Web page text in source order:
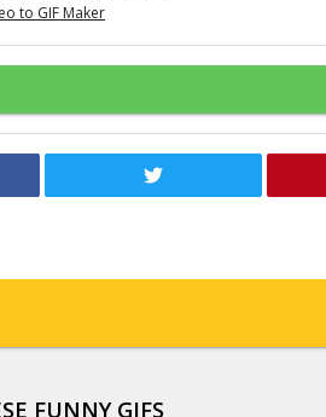
to GIF Maker
FUNNY GIFS